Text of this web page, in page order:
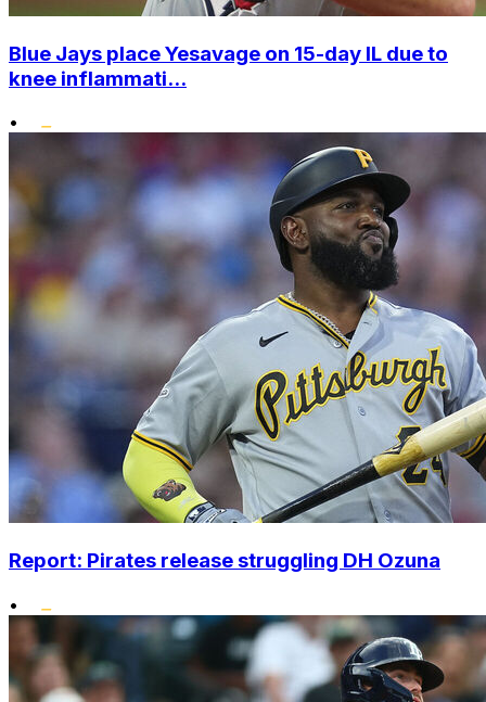
Blue Jays place Yesavage on 15-day IL due to
knee inflammati...
•
Report: Pirates release struggling DH Ozuna
•